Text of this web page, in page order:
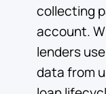
collecting
account.
lenders
data from